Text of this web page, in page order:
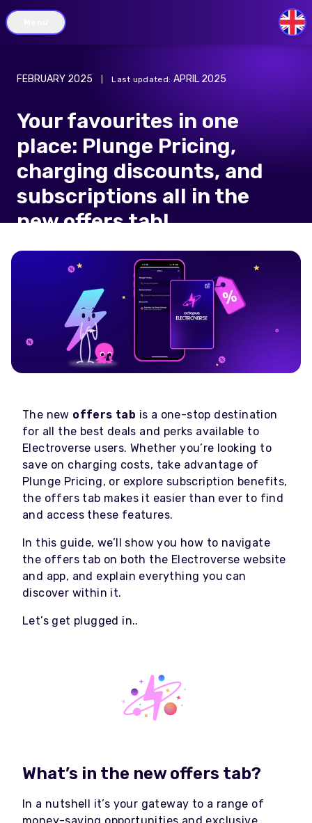
GB
FEBRUARY 2025 Last updated: APRIL 2025
Your favourites in one
place: Plunge Pricing,
charging discounts, and
subscriptions all in the
new offers tab!
The new offers tab is a one-stop destination
for all the best deals and perks available to
Electroverse users. Whether you’re looking to
save on charging costs, take advantage of
Plunge Pricing, or explore subscription benefits,
the offers tab makes it easier than ever to find
and access these features.
In this guide, we’ll show you how to navigate
the offers tab on both the Electroverse website
and app, and explain everything you can
discover within it.
Let’s get plugged in..
What’s in the new offers tab?
In a nutshell it’s your gateway to a range of